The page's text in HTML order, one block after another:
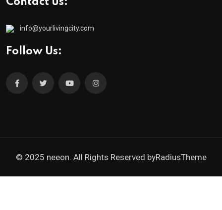
info@yourlivingcity.com
Follow Us:
© 2025 neeon. All Rights Reserved byRadiusTheme